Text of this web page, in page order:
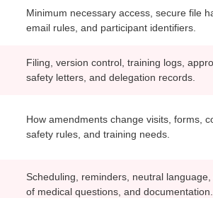
Minimum necessary access, secure file
email rules, and participant identifiers.
Filing, version control, training logs,
safety letters, and delegation records.
How amendments change visits, forms,
safety rules, and training needs.
Scheduling, reminders, neutral language,
of medical questions, and documentation.